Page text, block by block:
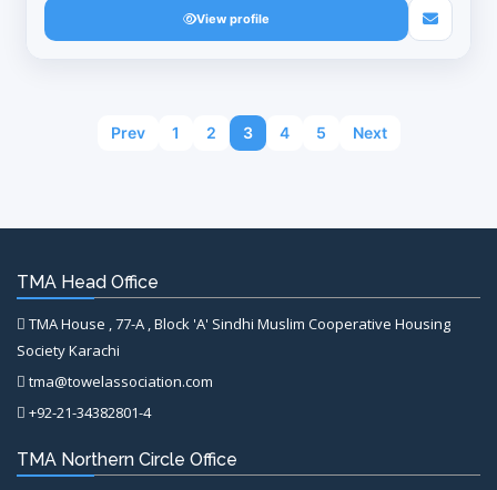
View profile
Prev 1 2 3 4 5 Next
TMA Head Office
TMA House , 77-A , Block 'A' Sindhi Muslim Cooperative Housing
Society Karachi
tma@towelassociation.com
+92-21-34382801-4
TMA Northern Circle Office